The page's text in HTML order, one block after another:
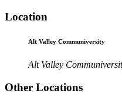
Location
Alt Valley Communiversity
Alt Valley
Other Locations